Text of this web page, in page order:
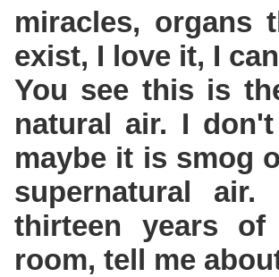
miracles, organs
exist, I love it, I
You see this is
natural air. I
maybe it is smog
supernatural
thirteen years
room, tell me